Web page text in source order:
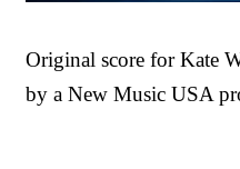
Original score for Kate
by a New Music USA